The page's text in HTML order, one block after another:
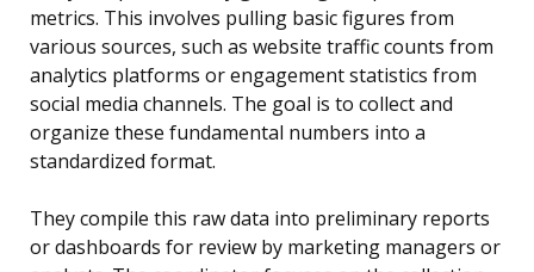
metrics. This involves pulling basic figures from
various sources, such as website traffic counts from
analytics platforms or engagement statistics from
social media channels. The goal is to collect and
organize these fundamental numbers into a
standardized format.
They compile this raw data into preliminary reports
or dashboards for review by marketing managers or